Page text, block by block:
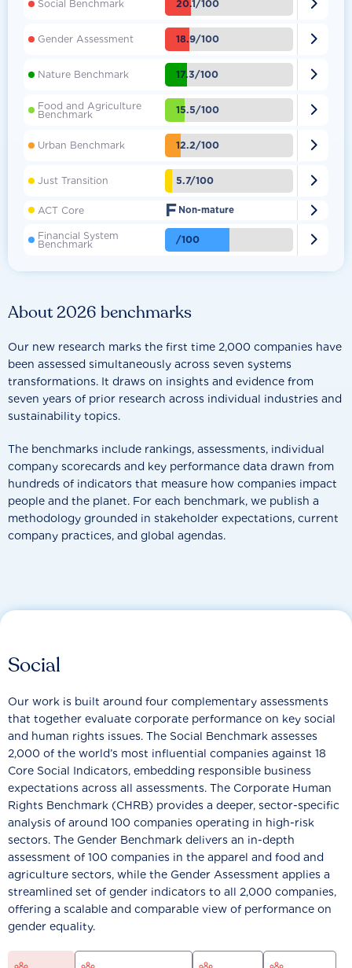
About 2026 benchmarks
Our new research marks the first time 2,000 companies have
been assessed simultaneously across seven systems
transformations. It draws on insights and evidence from
seven years of prior research across individual industries and
sustainability topics.
The benchmarks include rankings, assessments, individual
company scorecards and key performance data drawn from
hundreds of indicators that measure how companies impact
people and the planet. For each benchmark, we publish a
methodology grounded in stakeholder expectations, current
company practices, and global agendas.
Social Benchmark 20.1/100 
Gender Assessment 18.9/100 
Nature Benchmark 17.3/100 
Food and Agriculture
Benchmark 15.5/100 
Urban Benchmark 12.2/100 
Just Transition 5.7/100 
ACT Core F Non-mature 
Financial System
Benchmark /100 
Social
Our work is built around four complementary assessments
that together evaluate corporate performance on key social
and human rights issues. The Social Benchmark assesses
2,000 of the world’s most influential companies against 18
Core Social Indicators, embedding responsible business
expectations across all assessments. The Corporate Human
Rights Benchmark (CHRB) provides a deeper, sector-specific
analysis of around 100 companies operating in high-risk
sectors. The Gender Benchmark delivers an in-depth
assessment of 100 companies in the apparel and food and
agriculture sectors, while the Gender Assessment applies a
streamlined set of gender indicators to all 2,000 companies,
offering a scalable and comparable view of performance on
gender equality.